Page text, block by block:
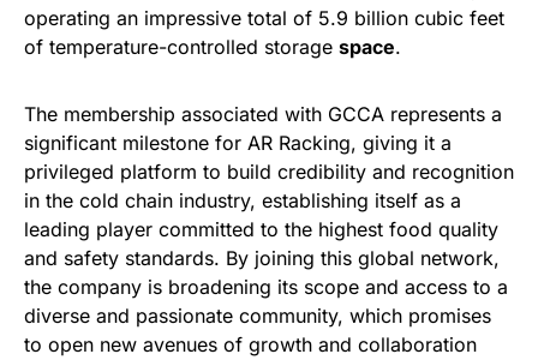
operating an impressive total of 5.9 billion cubic feet
of temperature-controlled storage space.
The membership associated with GCCA represents a
significant milestone for AR Racking, giving it a
privileged platform to build credibility and recognition
in the cold chain industry, establishing itself as a
leading player committed to the highest food quality
and safety standards. By joining this global network,
the company is broadening its scope and access to a
diverse and passionate community, which promises
to open new avenues of growth and collaboration